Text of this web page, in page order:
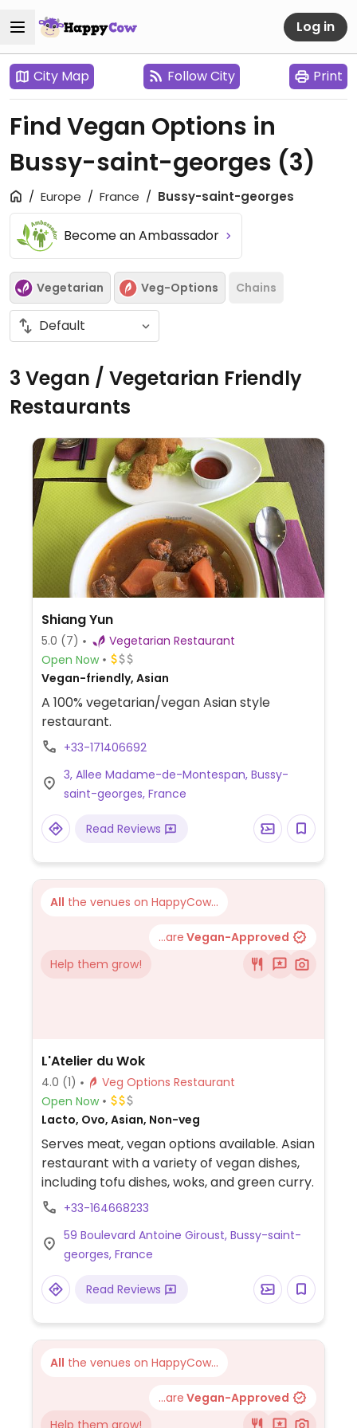
Log in
City Map Follow City Print
Find Vegan Options in
Bussy-saint-georges (3)
Europe France Bussy-saint-georges
Become an Ambassador
Vegetarian Veg-Options Chains
3 Vegan / Vegetarian Friendly
Restaurants
Shiang Yun
5.0 (7)
Vegetarian Restaurant
Open Now
Vegan-friendly, Asian
A 100% vegetarian/vegan Asian style
restaurant.
+33-171406692
3, Allee Madame-de-Montespan, Bussy-
saint-georges, France
Read Reviews
All the venues on HappyCow...
...are Vegan-Approved
Help them grow!
L'Atelier du Wok
4.0 (1)
Veg Options Restaurant
Open Now
Lacto, Ovo, Asian, Non-veg
Serves meat, vegan options available. Asian
restaurant with a variety of vegan dishes,
including tofu dishes, woks, and green curry.
+33-164668233
59 Boulevard Antoine Giroust, Bussy-saint-
georges, France
Read Reviews
All the venues on HappyCow...
...are Vegan-Approved
Help them grow!